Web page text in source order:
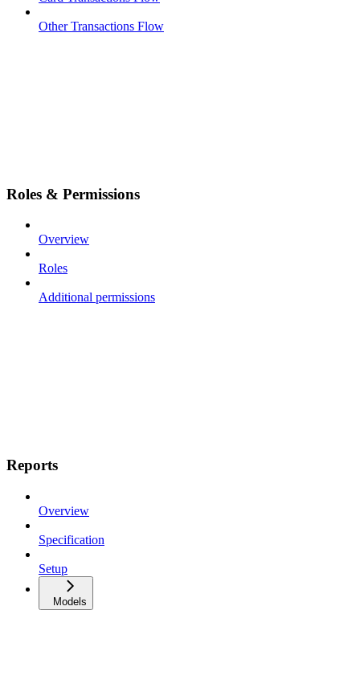
Other Transactions Flow
Roles & Permissions
Overview
Roles
Additional permissions
Reports
Overview
Specification
Setup
Models